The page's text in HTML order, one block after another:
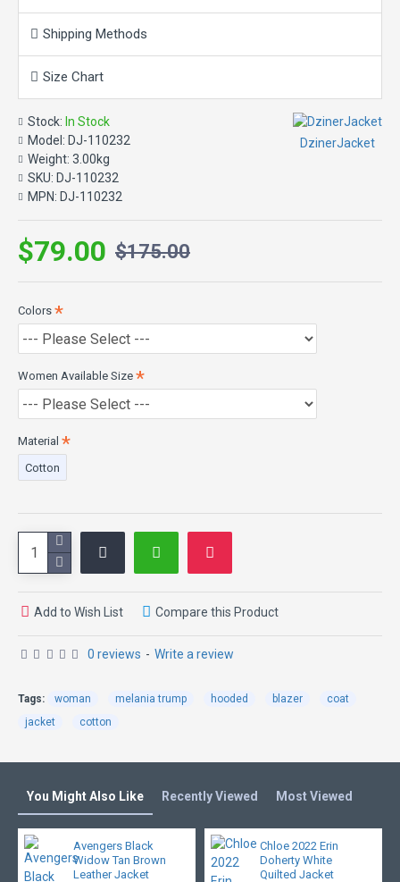
Product Features:
Front: Buttoned closure
Sleeves: Long with buttoned cuffs
Pockets: At front and sleeve
Shipping Methods
Size Chart
Stock: In Stock
Model: DJ-110232
Weight: 3.00kg
SKU: DJ-110232
MPN: DJ-110232
DzinerJacket
0 reviews - Write a review
$175.00
$79.00
Colors
Women Available Size
Material
Cotton
Add to Wish List Compare this Product
Tags: woman melania trump hooded blazer
coat
jacket
cotton
You Might Also Like Recently Viewed Most Viewed
Avengers Black
Widow Tan Brown
Leather Jacket
Chloe 2022 Erin
Doherty White
Quilted Jacket